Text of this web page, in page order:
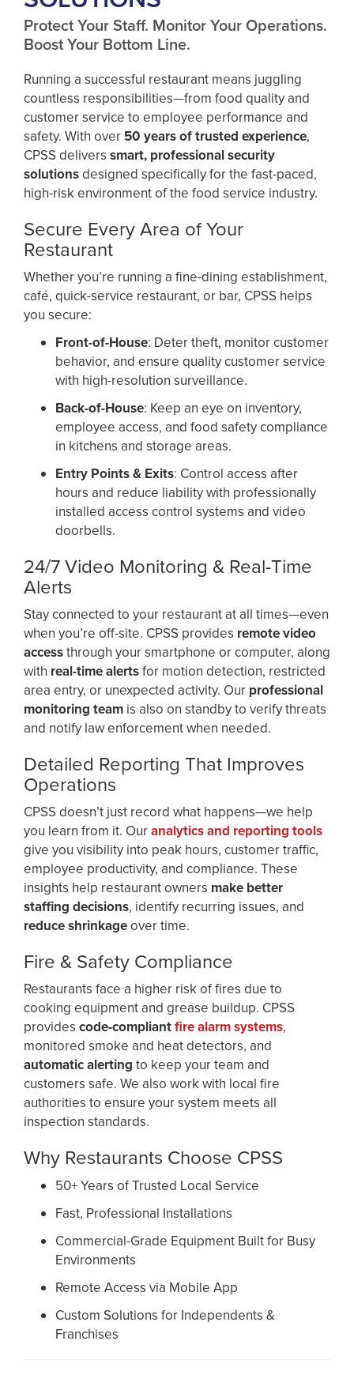
Protect Your Staff. Monitor Your Operations.
Boost Your Bottom Line.
Running a successful restaurant means juggling
countless responsibilities—from food quality and
customer service to employee performance and
safety. With over 50 years of trusted experience,
CPSS delivers smart, professional security
solutionsdesigned specifically for the fast-paced,
high-risk environment of the food service industry.
Secure Every Area of Your
Restaurant
Whether you’re running a fine-dining establishment,
café, quick-service restaurant, or bar, CPSS helps
you secure:
Front-of-House: Deter theft, monitor customer
behavior, and ensure quality customer service
with high-resolution surveillance.
Back-of-House: Keep an eye on inventory,
employee access, and food safety compliance
in kitchens and storage areas.
Entry Points & Exits: Control access after
hours and reduce liability with professionally
installed access control systems and video
doorbells.
24/7 Video Monitoring & Real-Time
Alerts
Stay connected to your restaurant at all times—even
when you’re off-site. CPSS provides remote video
accessthrough your smartphone or computer, along
with real-time alertsfor motion detection, restricted
area entry, or unexpected activity. Our professional
monitoring team is also on standby to verify threats
and notify law enforcement when needed.
Detailed Reporting That Improves
Operations
CPSS doesn’t just record what happens—we help
you learn from it. Ouranalytics and reporting tools
give you visibility into peak hours, customer traffic,
employee productivity, and compliance. These
insights help restaurant owners make better
staffing decisions, identify recurring issues, and
reduce shrinkageover time.
Fire & Safety Compliance
Restaurants face a higher risk of fires due to
cooking equipment and grease buildup. CPSS
provides code-compliantfire alarm systems,
monitored smoke and heat detectors, and
automatic alerting to keep your team and
customers safe. We also work with local fire
authorities to ensure your system meets all
inspection standards.
Why Restaurants Choose CPSS
50+ Years of Trusted Local Service
Fast, Professional Installations
Commercial-Grade Equipment Built for Busy
Environments
Remote Access via Mobile App
Custom Solutions for Independents &
Franchises